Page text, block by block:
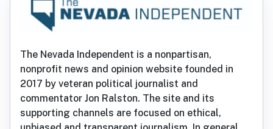
The Nevada Independent is a nonpartisan,
nonprofit news and opinion website founded in
2017 by veteran political journalist and
commentator Jon Ralston. The site and its
supporting channels are focused on ethical,